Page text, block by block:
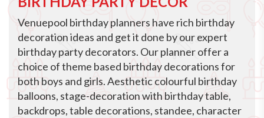
Venuepool birthday planners have rich birthday
decoration ideas and get it done by our expert
birthday party decorators. Our planner offer a
choice of theme based birthday decorations for
both boys and girls. Aesthetic colourful birthday
balloons, stage-decoration with birthday table,
backdrops, table decorations, standee, character